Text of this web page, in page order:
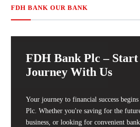
FDH BANK OUR BANK
FDH Bank Plc – Start
Journey With Us
Your journey to financial success
Plc. Whether you're saving for the
business, or looking for convenient